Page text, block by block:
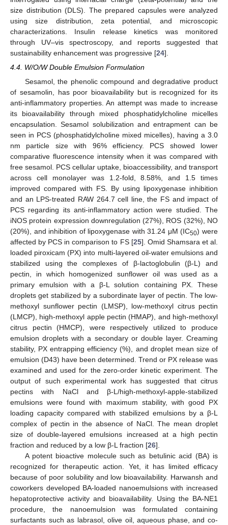
size distribution (DLS). The prepared capsules were analyzed
using size distribution, zeta potential, and microscopic
characterizations. Insulin release kinetics was monitored
through UV–vis spectroscopy, and reports suggested that
sustainability enhancement was progressive [24].
4.4. W/O/W Double Emulsion Formulation
Sesamol, the phenolic compound and degradative product
of sesamolin, has poor bioavailability but is recognized for its
anti-inflammatory properties. An attempt was made to increase
its bioavailability through mixed phosphatidylcholine micelles
encapsulation. Sesamol solubilization and entrapment can be
seen in PCS (phosphatidylcholine mixed micelles), having a 3.0
nm particle size with 96% efficiency. PCS showed lower
comparative fluorescence intensity when it was compared with
free sesamol. PCS cellular uptake, bioaccessibility, and transport
across cell monolayer was 1.2-fold, 8.58%, and 1.5 times
improved compared with FS. By using lipoxygenase inhibition
and an LPS-treated RAW 264.7 cell line, the FS and impact of
PCS regarding its anti-inflammatory action were studied. The
iNOS protein expression downregulation (27%), ROS (32%), NO
(20%), and inhibition of lipoxygenase with 31.24 μM (IC50) were
affected by PCS in comparison to FS [25]. Omid Shamsara et al.
loaded piroxicam (PX) into multi-layered oil-water emulsions and
stabilized using the complexes of β-lactoglobulin (β-L) and
pectin, in which homogenized sunflower oil was used as a
primary emulsion with a β-L solution containing PX. These
droplets get stabilized by a subordinate layer of pectin. The low-
methoxyl sunflower pectin (LMSP), low-methoxyl citrus pectin
(LMCP), high-methoxyl apple pectin (HMAP), and high-methoxyl
citrus pectin (HMCP), were respectively utilized to produce
emulsion droplets with a secondary or double layer. Creaming
stability, PX entrapping efficiency (%), and droplet mean size of
emulsion (D43) have been determined. Trend or PX release was
examined and used for the zero-order kinetic experiment. The
output of such experimental work has suggested that citrus
pectins with NaCl and β-L/high-methoxyl-apple-stabilized
emulsions were found with maximum stability, with good PX
loading capacity compared with stabilized emulsions by a β-L
complex of pectin in the absence of NaCl. The mean droplet
size of double-layered emulsions increased at a high pectin
fraction and reduced by a low β-L fraction [26].
A potent bioactive molecule such as betulinic acid (BA) is
recognized for therapeutic action. Yet, it has limited efficacy
because of poor solubility and low bioavailability. Harwansh and
coworkers developed BA-loaded nanoemulsions with increased
hepatoprotective activity and bioavailability. Using the BA-NE1
procedure, the nanoemulsion was formulated containing
surfactants such as labrasol, olive oil, aqueous phase, and co-